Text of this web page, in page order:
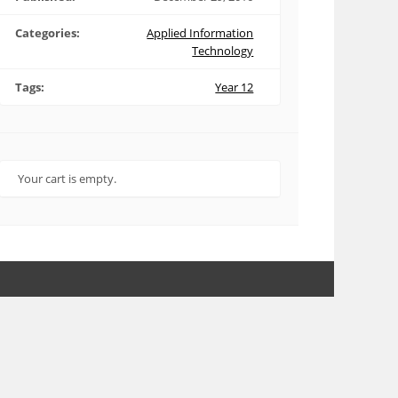
Categories:
Applied Information
Technology
Tags: Year 12
Your cart is empty.